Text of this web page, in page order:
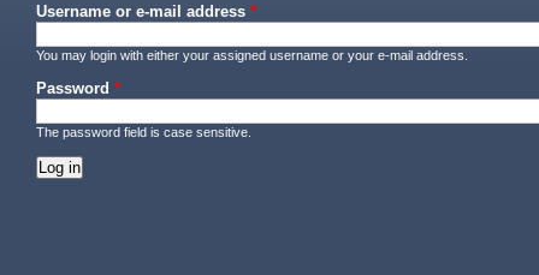
Username or e-mail address *
You may login with either your assigned username or your e-mail address.
Password *
The password field is case sensitive.